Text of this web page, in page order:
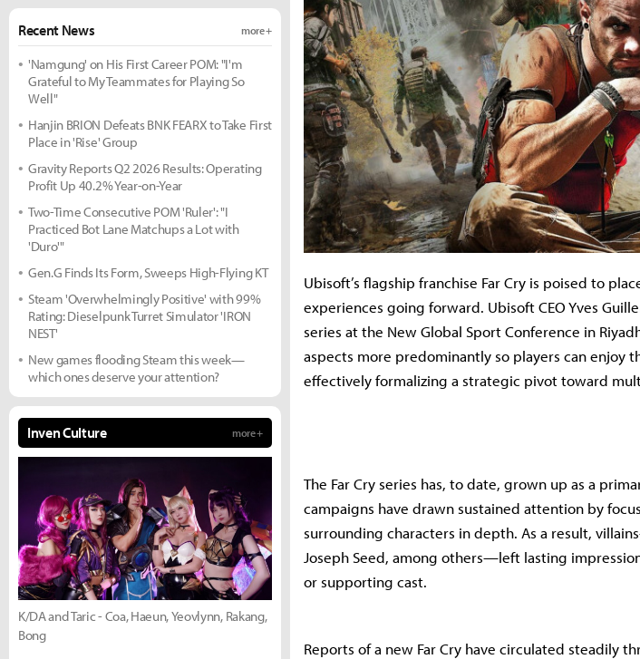
Ubisoft’s flagship franchise Far Cry is poised to
experiences going forward. Ubisoft CEO Yves
series at the New Global Sport Conference in
aspects more predominantly so players can enjoy
effectively formalizing a strategic pivot toward
The Far Cry series has, to date, grown up as a
campaigns have drawn sustained attention by
surrounding characters in depth. As a result,
Joseph Seed, among others—left lasting
or supporting cast.
Reports of a new Far Cry have circulated steadily
Recent News more +
'Namgung' on His First Career POM: "I'm
Grateful to My Teammates for Playing So
Well"
Hanjin BRION Defeats BNK FEARX to Take First
Place in 'Rise' Group
Gravity Reports Q2 2026 Results: Operating
Profit Up 40.2% Year-on-Year
Two-Time Consecutive POM 'Ruler': "I
Practiced Bot Lane Matchups a Lot with
'Duro'"
Gen.G Finds Its Form, Sweeps High-Flying KT
Steam 'Overwhelmingly Positive' with 99%
Rating: Dieselpunk Turret Simulator 'IRON
NEST'
New games flooding Steam this week—
which ones deserve your attention?
Inven Culture more +
K/DA and Taric - Coa, Haeun, Yeovlynn, Rakang,
Bong